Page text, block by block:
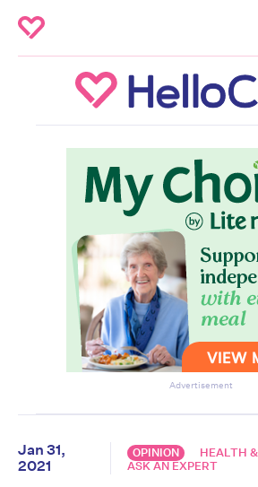
Advertisement
Jan 31,
2021
OPINION
HEALTH
ASK AN EXPERT